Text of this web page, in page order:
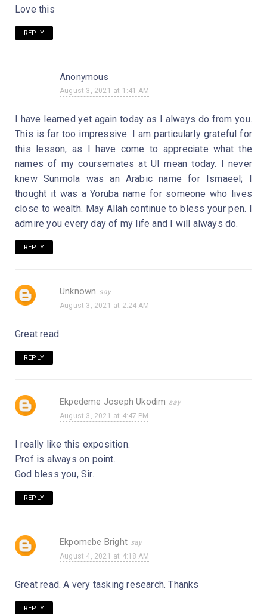
Love this
REPLY
Anonymous
August 3, 2021 at 1:41 AM
I have learned yet again today as I always do from you.
This is far too impressive. I am particularly grateful for
this lesson, as I have come to appreciate what the
names of my coursemates at UI mean today. I never
knew Sunmola was an Arabic name for Ismaeel; I
thought it was a Yoruba name for someone who lives
close to wealth. May Allah continue to bless your pen. I
admire you every day of my life and I will always do.
REPLY
Unknown
August 3, 2021 at 2:24 AM
Great read.
REPLY
Ekpedeme Joseph Ukodim
August 3, 2021 at 4:47 PM
I really like this exposition.
Prof is always on point.
God bless you, Sir.
REPLY
Ekpomebe Bright
August 4, 2021 at 4:18 AM
Great read. A very tasking research. Thanks
REPLY